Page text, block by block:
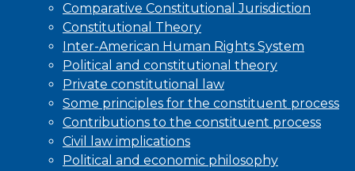
Comparative Constitutional Jurisdiction
Constitutional Theory
Inter-American Human Rights System
Political and constitutional theory
Private constitutional law
Some principles for the constituent process
Contributions to the constituent process
Civil law implications
Political and economic philosophy